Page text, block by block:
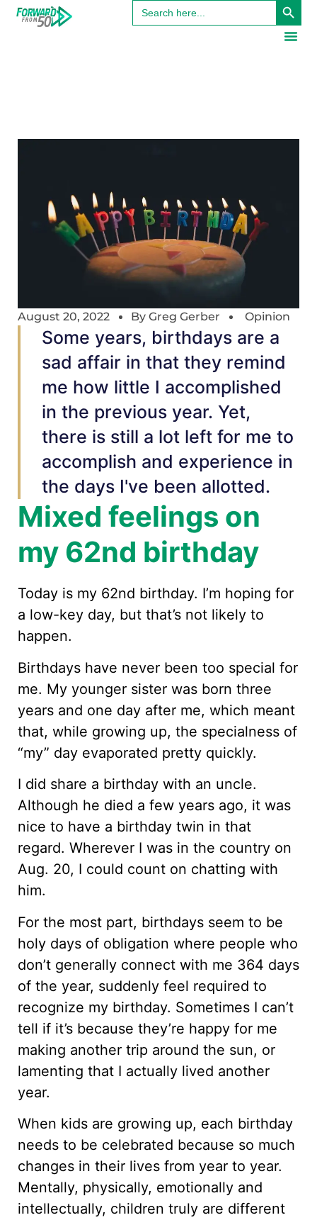
Search
for:
August 20, 2022 By Greg Gerber Opinion
Some years, birthdays are a
sad affair in that they remind
me how little I accomplished
in the previous year. Yet,
there is still a lot left for me to
accomplish and experience in
the days I've been allotted.
Mixed feelings on
my 62nd birthday
Today is my 62nd birthday. I’m hoping for
a low-key day, but that’s not likely to
happen.
Birthdays have never been too special for
me. My younger sister was born three
years and one day after me, which meant
that, while growing up, the specialness of
“my” day evaporated pretty quickly.
I did share a birthday with an uncle.
Although he died a few years ago, it was
nice to have a birthday twin in that
regard. Wherever I was in the country on
Aug. 20, I could count on chatting with
him.
For the most part, birthdays seem to be
holy days of obligation where people who
don’t generally connect with me 364 days
of the year, suddenly feel required to
recognize my birthday. Sometimes I can’t
tell if it’s because they’re happy for me
making another trip around the sun, or
lamenting that I actually lived another
year.
When kids are growing up, each birthday
needs to be celebrated because so much
changes in their lives from year to year.
Mentally, physically, emotionally and
intellectually, children truly are different